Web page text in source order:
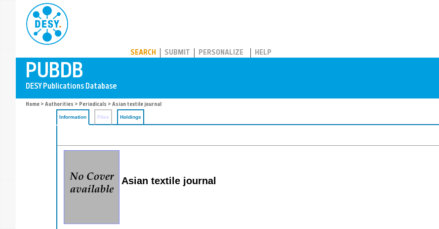
SEARCH SUBMIT PERSONALIZE HELP
Home > Authorities > Periodicals > Asian textile journal
Information Files Holdings
Asian textile journal